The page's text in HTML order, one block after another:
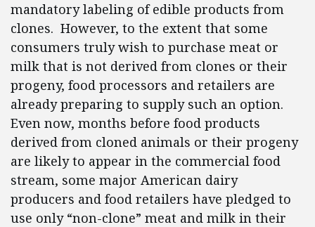
mandatory labeling of edible products from
clones. However, to the extent that some
consumers truly wish to purchase meat or
milk that is not derived from clones or their
progeny, food processors and retailers are
already preparing to supply such an option.
Even now, months before food products
derived from cloned animals or their progeny
are likely to appear in the commercial food
stream, some major American dairy
producers and food retailers have pledged to
use only “non-clone” meat and milk in their